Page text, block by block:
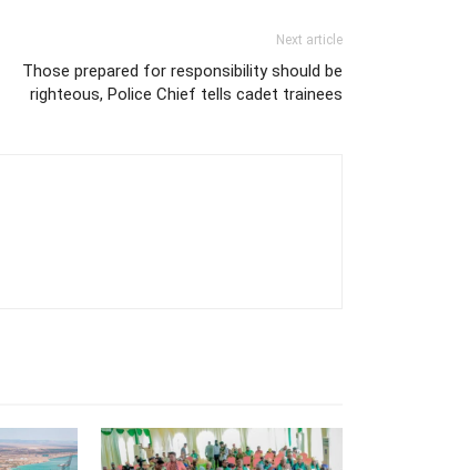
Next article
Those prepared for responsibility should be
righteous, Police Chief tells cadet trainees